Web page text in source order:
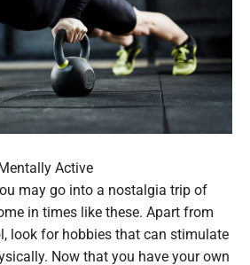
Active
may go into a nostalgia trip of
in times like these. Apart from
look for hobbies that can stimulate
Now that you have your own